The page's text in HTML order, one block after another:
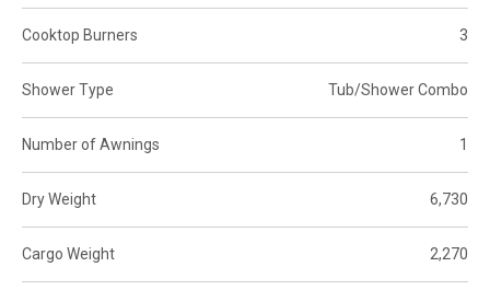
Cooktop Burners 3
Shower Type Tub/Shower Combo
Number of Awnings 1
Dry Weight 6,730
Cargo Weight 2,270